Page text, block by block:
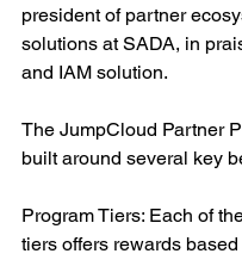
president of partner
solutions at SADA, in
and IAM solution.
The JumpCloud Partner
built around several key
Program Tiers: Each of
tiers offers rewards